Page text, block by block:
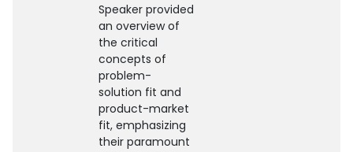
Speaker provided
an overview of
the critical
concepts of
problem-
solution fit and
product-market
fit, emphasizing
their paramount